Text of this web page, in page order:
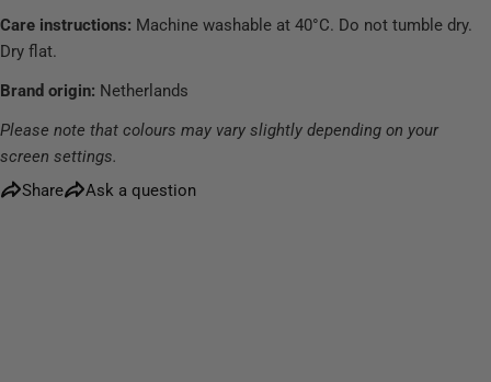
Care instructions: Machine washable at 40°C. Do not tumble dry.
Dry flat.
Brand origin: Netherlands
Please note that colours may vary slightly depending on your
screen settings.
Share
Ask a question